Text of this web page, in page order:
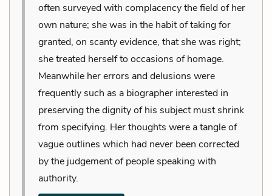
often surveyed with complacency the field of her
own nature; she was in the habit of taking for
granted, on scanty evidence, that she was right;
she treated herself to occasions of homage.
Meanwhile her errors and delusions were
frequently such as a biographer interested in
preserving the dignity of his subject must shrink
from specifying. Her thoughts were a tangle of
vague outlines which had never been corrected
by the judgement of people speaking with
authority.